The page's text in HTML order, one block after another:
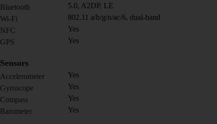
Bluetooth
5.0, A2DP, LE
Wi-Fi
802.11 a/b/g/n/ac/6, dual-band
NFC
Yes
GPS
Yes
Sensors
Accelerometer
Yes
Gyroscope
Yes
Compass
Yes
Barometer
Yes